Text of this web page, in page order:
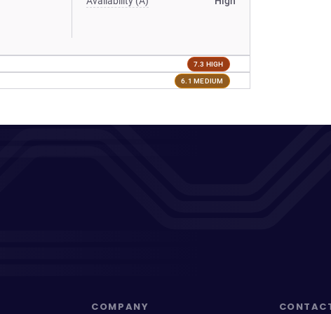
7.3 HIGH
6.1 MEDIUM
COMPANY